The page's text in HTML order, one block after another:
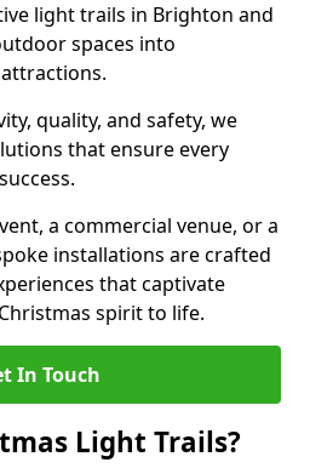
light trails in Brighton and
spaces into
quality, and safety, we
that ensure every
a commercial venue, or a
installations are crafted
that captivate
spirit to life.
In Touch
Light Trails?